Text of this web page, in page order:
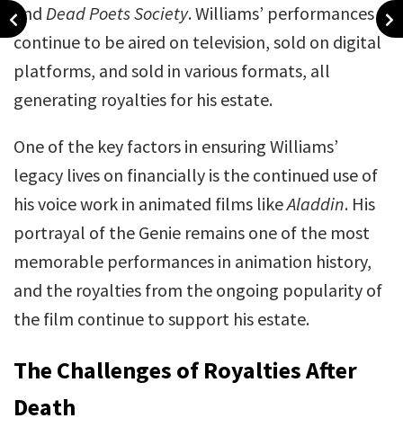
and Dead Poets Society. Williams’ performances
continue to be aired on television, sold on digital
platforms, and sold in various formats, all
generating royalties for his estate.
One of the key factors in ensuring Williams’
legacy lives on financially is the continued use of
his voice work in animated films likeAladdin. His
portrayal of the Genie remains one of the most
memorable performances in animation history,
and the royalties from the ongoing popularity of
the film continue to support his estate.
The Challenges of Royalties After
Death